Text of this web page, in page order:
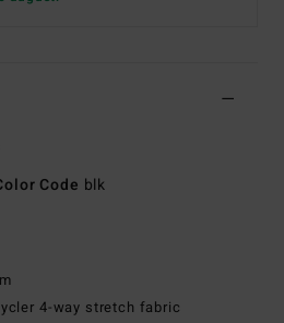
Code blk
4-way stretch fabric